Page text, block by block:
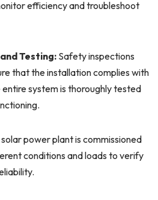
efficiency and troubleshoot
Testing: Safety inspections
that the installation complies with
system is thoroughly tested
power plant is commissioned
conditions and loads to verify